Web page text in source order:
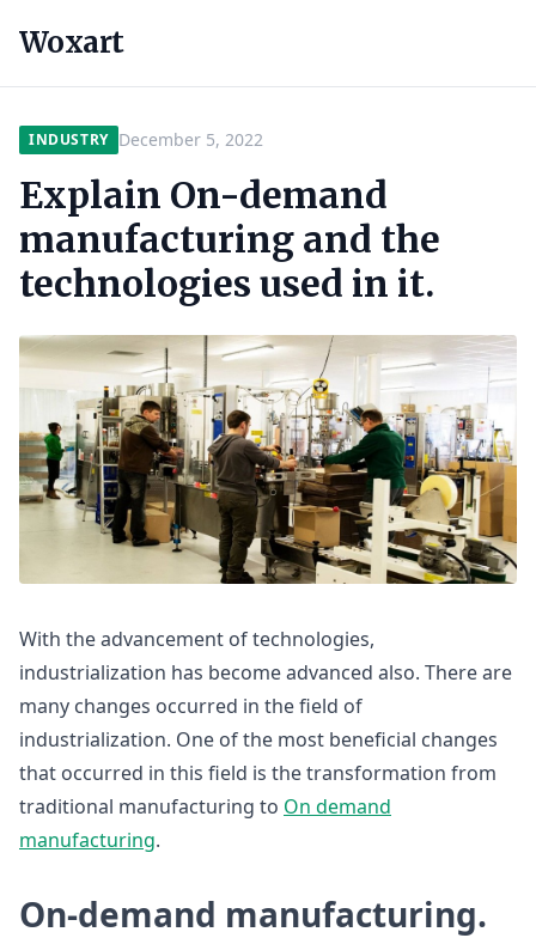
Woxart
INDUSTRY December 5, 2022
Explain On-demand
manufacturing and the
technologies used in it.
With the advancement of technologies,
industrialization has become advanced also. There are
many changes occurred in the field of
industrialization. One of the most beneficial changes
that occurred in this field is the transformation from
traditional manufacturing to On demand
manufacturing.
On-demand manufacturing.